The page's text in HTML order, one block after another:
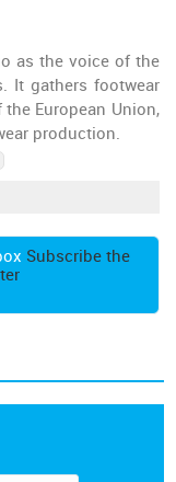
as the voice of the
It gathers footwear
European Union,
production.
Subscribe the